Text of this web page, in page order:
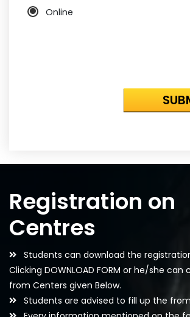
Online
Registration on
Centres
Students can download the
Clicking DOWNLOAD FORM or he/she
from Centers given Below.
Students are advised to fill up the